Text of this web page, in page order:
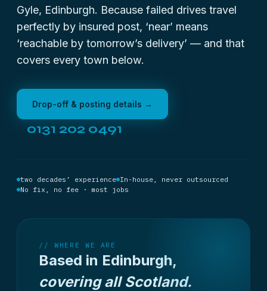
Gyle, Edinburgh. Because failed drives travel
perfectly by insured post, ‘near’ means
‘reachable by tomorrow’s delivery’ — and that
covers every town below.
Drop-off & posting details →
0131 202 0491
two decades’ experience In-house, never outsourced
No fix, no fee · most jobs
// WHERE WE ARE
Based in Edinburgh,
covering all Scotland.